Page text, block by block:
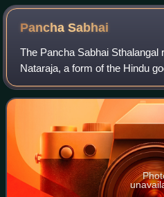
PanchaSabhai
The Pancha Sabhai Sthalangal
Nataraja, a form of the Hindu
regarded to have performed
Tandava. All these temples are